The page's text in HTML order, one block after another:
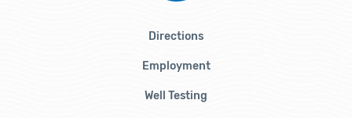
Directions
Employment
Well Testing